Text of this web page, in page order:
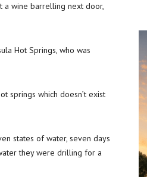
a wine barrelling next door,
Hot Springs, who was
springs which doesn’t exist
states of water, seven days
they were drilling for a